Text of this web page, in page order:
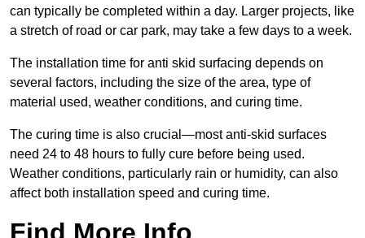
can typically be completed within a day. Larger projects, like
a stretch of road or car park, may take a few days to a week.
The installation time for anti skid surfacing depends on
several factors, including the size of the area, type of
material used, weather conditions, and curing time.
The curing time is also crucial—most anti-skid surfaces
need 24 to 48 hours to fully cure before being used.
Weather conditions, particularly rain or humidity, can also
affect both installation speed and curing time.